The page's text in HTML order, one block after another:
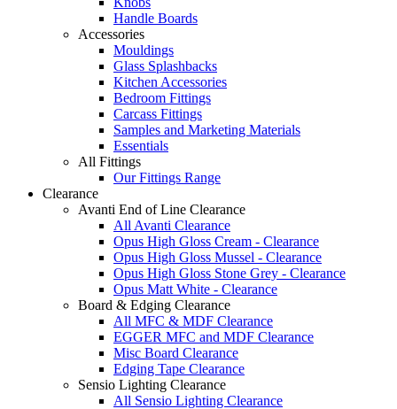
Handle Boards
Accessories
Mouldings
Glass Splashbacks
Kitchen Accessories
Bedroom Fittings
Carcass Fittings
Samples and Marketing Materials
Essentials
All Fittings
Our Fittings Range
Clearance
Avanti End of Line Clearance
All Avanti Clearance
Opus High Gloss Cream - Clearance
Opus High Gloss Mussel - Clearance
Opus High Gloss Stone Grey - Clearance
Opus Matt White - Clearance
Board & Edging Clearance
All MFC & MDF Clearance
EGGER MFC and MDF Clearance
Misc Board Clearance
Edging Tape Clearance
Sensio Lighting Clearance
All Sensio Lighting Clearance